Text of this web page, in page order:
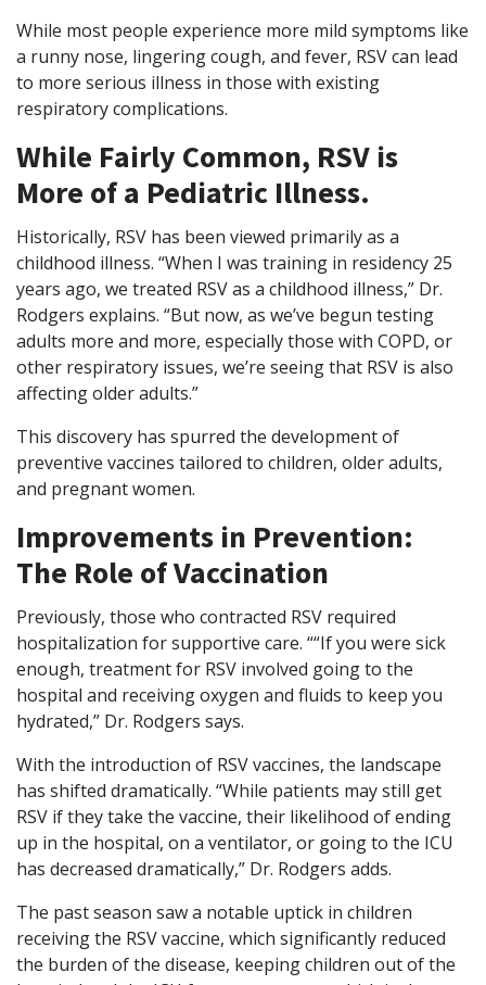
While most people experience more mild symptoms like
a runny nose, lingering cough, and fever, RSV can lead
to more serious illness in those with existing
respiratory complications.
While Fairly Common, RSV is
More of a Pediatric Illness.
Historically, RSV has been viewed primarily as a
childhood illness. “When I was training in residency 25
years ago, we treated RSV as a childhood illness,” Dr.
Rodgers explains. “But now, as we’ve begun testing
adults more and more, especially those with COPD, or
other respiratory issues, we’re seeing that RSV is also
affecting older adults.”
This discovery has spurred the development of
preventive vaccines tailored to children, older adults,
and pregnant women.
Improvements in Prevention:
The Role of Vaccination
Previously, those who contracted RSV required
hospitalization for supportive care. ““If you were sick
enough, treatment for RSV involved going to the
hospital and receiving oxygen and fluids to keep you
hydrated,” Dr. Rodgers says.
With the introduction of RSV vaccines, the landscape
has shifted dramatically. “While patients may still get
RSV if they take the vaccine, their likelihood of ending
up in the hospital, on a ventilator, or going to the ICU
has decreased dramatically,” Dr. Rodgers adds.
The past season saw a notable uptick in children
receiving the RSV vaccine, which significantly reduced
the burden of the disease, keeping children out of the